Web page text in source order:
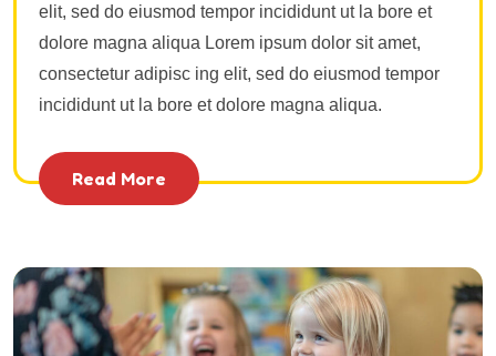
elit, sed do eiusmod tempor incididunt ut la bore et
dolore magna aliqua Lorem ipsum dolor sit amet,
consectetur adipisc ing elit, sed do eiusmod tempor
incididunt ut la bore et dolore magna aliqua.
Read More